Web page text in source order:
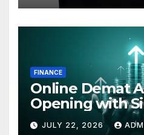
FINANCE
Online Demat
Opening with
JULY 22, 2026